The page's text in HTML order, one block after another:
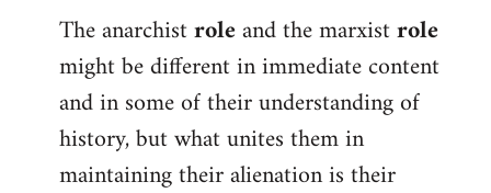
The anarchistroleand the marxistrole
might be different in immediate content
and in some of their understanding of
history, but what unites them in
maintaining their alienation is their